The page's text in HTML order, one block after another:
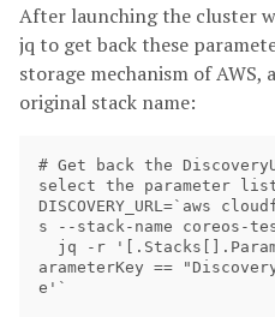
After launching the cluster
jq to get back these
storage mechanism of AWS,
original stack name:
# Get back the
select the parameter
DISCOVERY_URL=`aws
s --stack-name coreos-
arameterKey ==
e'`